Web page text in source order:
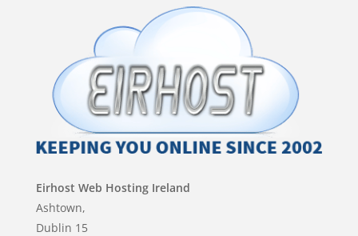
Eirhost Web Hosting Ireland
Ashtown,
Dublin 15